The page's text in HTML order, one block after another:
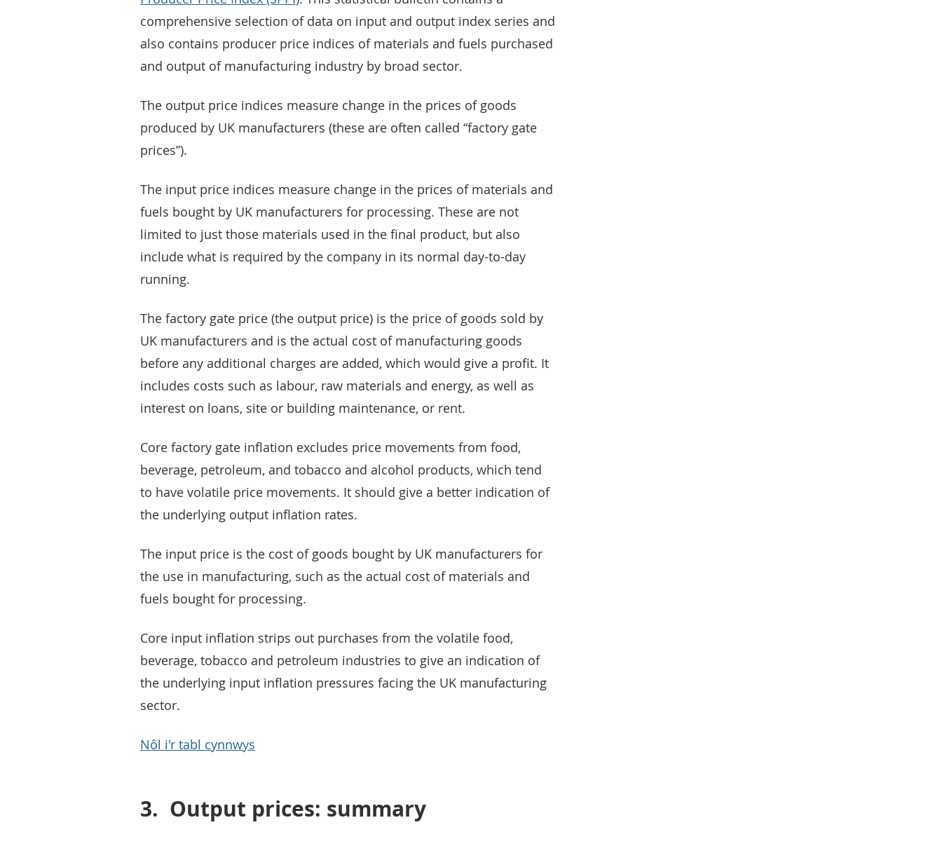
comprehensive selection of data on input and output index series and
also contains producer price indices of materials and fuels purchased
and output of manufacturing industry by broad sector.
The output price indices measure change in the prices of goods
produced by UK manufacturers (these are often called “factory gate
prices”).
The input price indices measure change in the prices of materials and
fuels bought by UK manufacturers for processing. These are not
limited to just those materials used in the final product, but also
include what is required by the company in its normal day-to-day
running.
The factory gate price (the output price) is the price of goods sold by
UK manufacturers and is the actual cost of manufacturing goods
before any additional charges are added, which would give a profit. It
includes costs such as labour, raw materials and energy, as well as
interest on loans, site or building maintenance, or rent.
Core factory gate inflation excludes price movements from food,
beverage, petroleum, and tobacco and alcohol products, which tend
to have volatile price movements. It should give a better indication of
the underlying output inflation rates.
The input price is the cost of goods bought by UK manufacturers for
the use in manufacturing, such as the actual cost of materials and
fuels bought for processing.
Core input inflation strips out purchases from the volatile food,
beverage, tobacco and petroleum industries to give an indication of
the underlying input inflation pressures facing the UK manufacturing
sector.
Nôl i'r tabl cynnwys
3. Output prices: summary